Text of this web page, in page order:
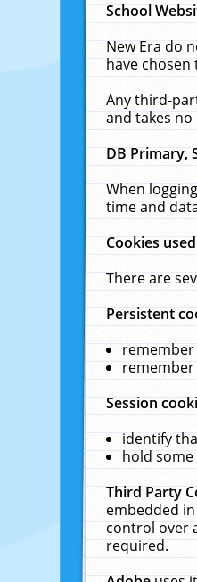
School
New Era do
have chosen
Any third-
and takes
DB Primary,
When
time and
Cookies
There are
Persistent
remember
remember
Session
identify
hold
Third Party
embedded
control over
required.